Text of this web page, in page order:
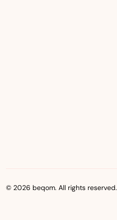
© 2026 beqom. All rights reserved.